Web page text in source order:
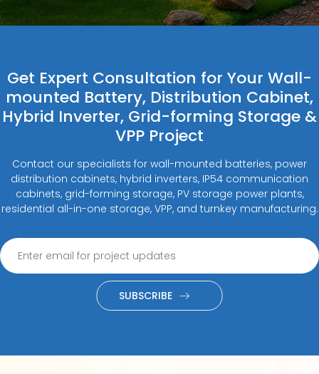
Get Expert Consultation for Your Wall-
mounted Battery, Distribution Cabinet,
Hybrid Inverter, Grid-forming Storage &
VPP Project
Contact our specialists for wall-mounted batteries, power
distribution cabinets, hybrid inverters, IP54 communication
cabinets, grid-forming storage, PV storage power plants,
residential all-in-one storage, VPP, and turnkey manufacturing.
SUBSCRIBE